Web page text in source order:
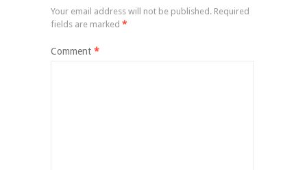
Your email address will not be published. Required
fields are marked *
Comment *